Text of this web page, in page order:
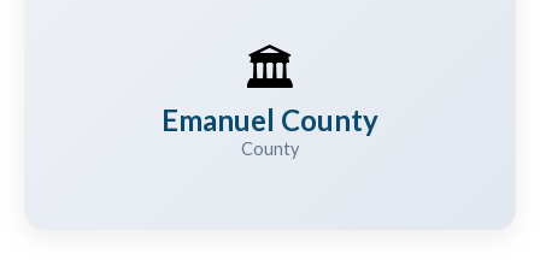
🏛️
Emanuel County
County